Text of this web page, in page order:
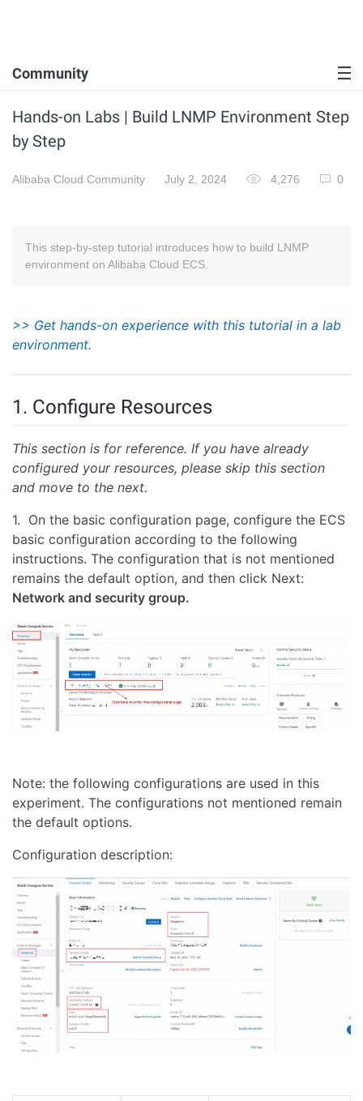
Community
Hands-on Labs | Build LNMP Environment Step
by Step
Alibaba Cloud Community July 2, 2024 4,276 0
This step-by-step tutorial introduces how to build LNMP
environment on Alibaba Cloud ECS.
>> Get hands-on experience with this tutorial in a lab
environment.
1. Configure Resources
This section is for reference. If you have already
configured your resources, please skip this section
and move to the next.
1. On the basic configuration page, configure the ECS
basic configuration according to the following
instructions. The configuration that is not mentioned
remains the default option, and then click Next:
Network and security group.
Note: the following configurations are used in this
experiment. The configurations not mentioned remain
the default options.
Configuration description: